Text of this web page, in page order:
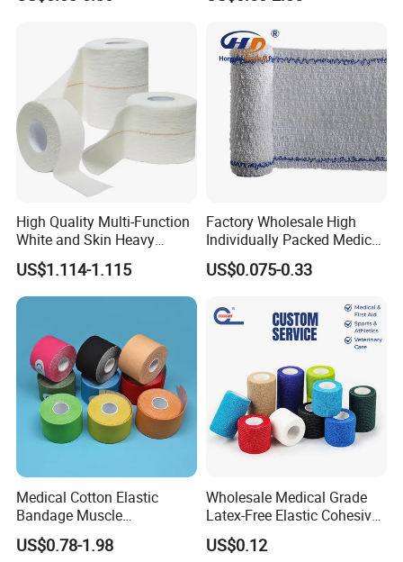
High Quality Multi-Function
White and Skin Heavy
Elastic Adhesive Plaster
US$1.114-1.115
Factory Wholesale High
Individually Packed Medical
Elastic Injury Recovery
Cotton Spandex Bandage
US$0.075-0.33
Medical Cotton Elastic
Bandage Muscle
Kinesiology Kinesio Physio
Therapy Sports Tape with
US$0.78-1.98
Wholesale Medical Grade
Latex-Free Elastic Cohesive
Bandage Custom Logo
Sports Tape Custom Printed
US$0.12